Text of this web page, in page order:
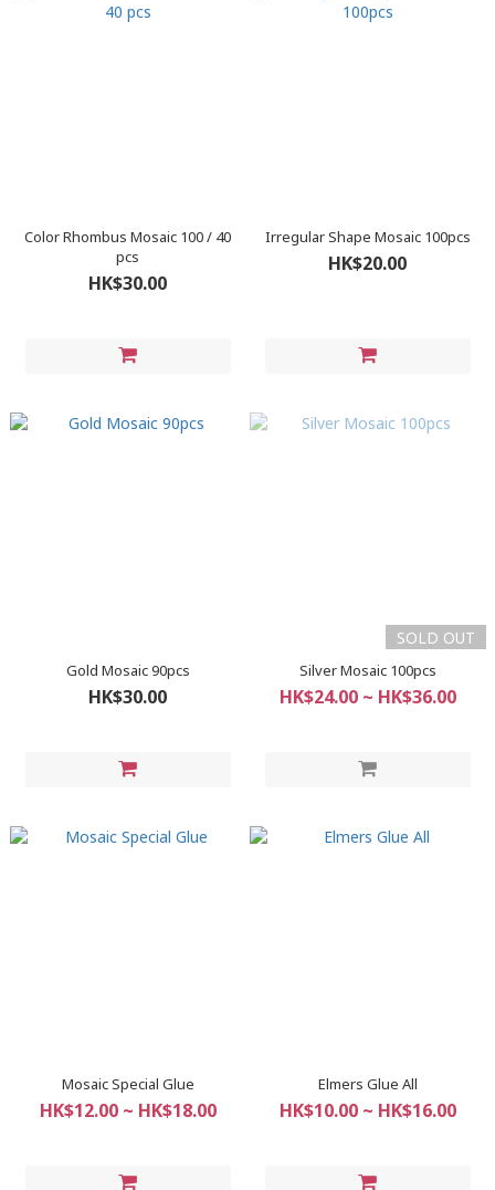
Color Rhombus Mosaic 100 / 40
pcs
HK$30.00
Irregular Shape Mosaic 100pcs
HK$20.00
Gold Mosaic 90pcs
HK$30.00
SOLD OUT
Silver Mosaic 100pcs
HK$24.00 ~ HK$36.00
Mosaic Special Glue
HK$12.00 ~ HK$18.00
Elmers Glue All
HK$10.00 ~ HK$16.00